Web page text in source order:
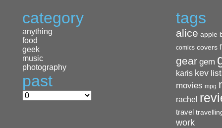
category
anything
food
geek
music
photography
past
tags
alice apple
comics covers
gear gem
karis kev
movies mpg
rachel
travel
work